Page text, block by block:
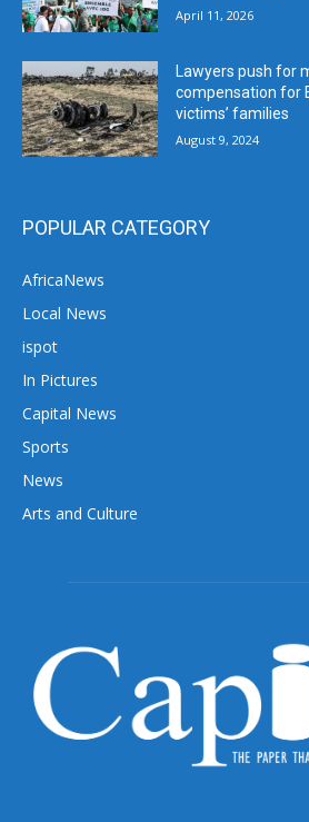
April 11, 2026
Lawyers push for
compensation for
victims’ families
August 9, 2024
POPULAR CATEGORY
AfricaNews
Local News
ispot
In Pictures
Capital News
Sports
News
Arts and Culture